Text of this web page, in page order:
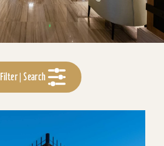
Filter | Search